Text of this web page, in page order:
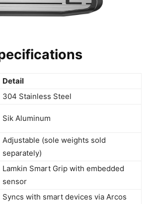
Detail
304 Stainless Steel
Sik Aluminum
Adjustable (sole weights sold
separately)
Lamkin Smart Grip with embedded
sensor
Syncs with smart devices via Arcos